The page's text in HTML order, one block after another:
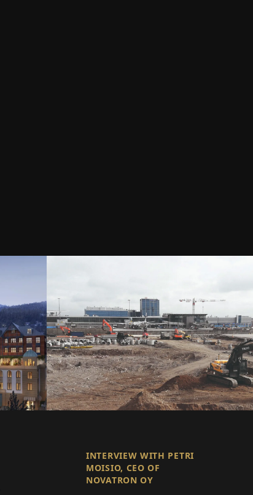
INTERVIEW WITH PETRI
MOISIO, CEO OF
NOVATRON OY